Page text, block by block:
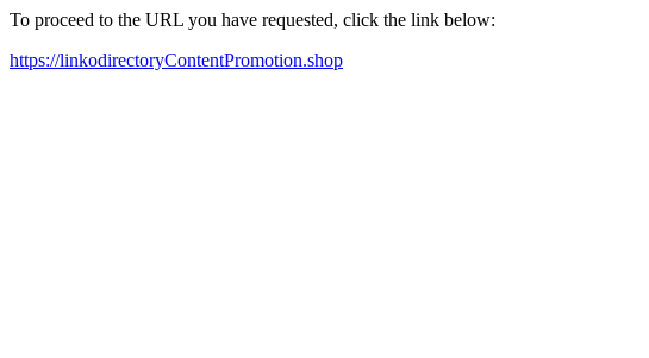
To proceed to the URL you have requested, click the link below:
https://linkodirectoryContentPromotion.shop